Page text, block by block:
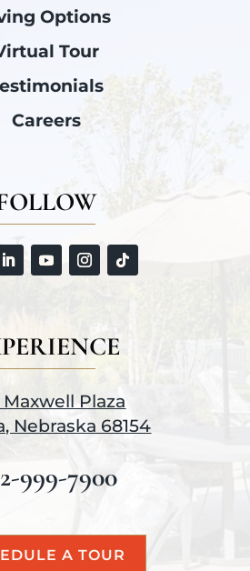
Options
Tour
Careers
Plaza
Nebraska 68154
999-7900
A TOUR